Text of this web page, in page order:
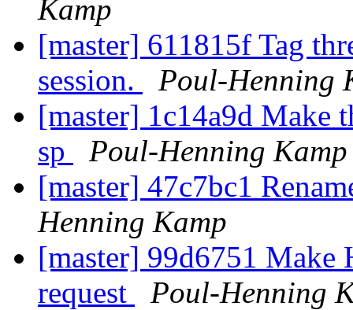
Kamp
[master] 611815f Tag
session.
Poul-Henning
[master] 1c14a9d Make
sp
Poul-Henning Kamp
[master] 47c7bc1
Henning Kamp
[master] 99d6751
request
Poul-Henning